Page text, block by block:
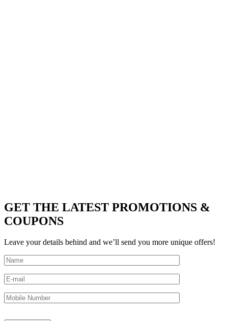
GET THE LATEST PROMOTIONS &
COUPONS
Leave your details behind and we’ll send you more unique offers!